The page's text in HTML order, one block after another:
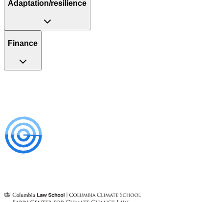
Adaptation/resilience
Finance